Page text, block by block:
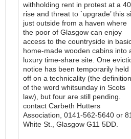
withholding rent in protest at a
rise and threat to `upgrade’ this
just outside from a haven where
the poor of Glasgow can enjoy
access to the countryside in
home-made wooden cabins into
luxury time-share site. One
notice has been temporarily held
off on a technicality (the definition
of the word whitsunday in Scots
law), but four are still pending.
contact Carbeth Hutters
Association, 0141-562-5640 or 81
White St., Glasgow G11 5DD.